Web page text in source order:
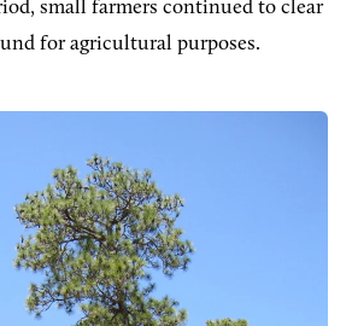
small farmers continued to clear
for agricultural purposes.